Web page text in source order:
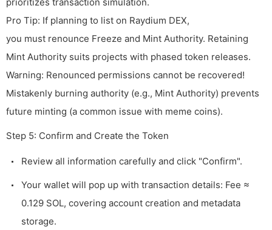
Pro Tip: If planning to list on Raydium DEX,
you must renounce Freeze and Mint Authority. Retaining
Mint Authority suits projects with phased token releases.
Warning: Renounced permissions cannot be recovered!
Mistakenly burning authority (e.g., Mint Authority) prevents
future minting (a common issue with meme coins).
Step 5: Confirm and Create the Token
Review all information carefully and click "Confirm".
Your wallet will pop up with transaction details: Fee ≈
0.129 SOL, covering account creation and metadata
storage.